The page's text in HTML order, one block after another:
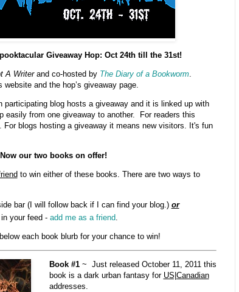
Giveaway Hop: Oct 24th till the 31st!
A Writerand co-hosted by The Diary of a Bookworm.
and the hop’s giveaway page.
blog hosts a giveaway and it is linked up with
easily from one giveaway to another. For readers this
blogs hosting a giveaway it means new visitors. It's fun
Now our two books on offer!
to win either of these books. There are two ways to
bar (I will follow back if I can find your blog.) or
your feed - add me as a friend
each book blurb for your chance to win!
Book #1~ Just released October 11, 2011 this
book is a dark urban fantasy for US|Canadian
addresses.